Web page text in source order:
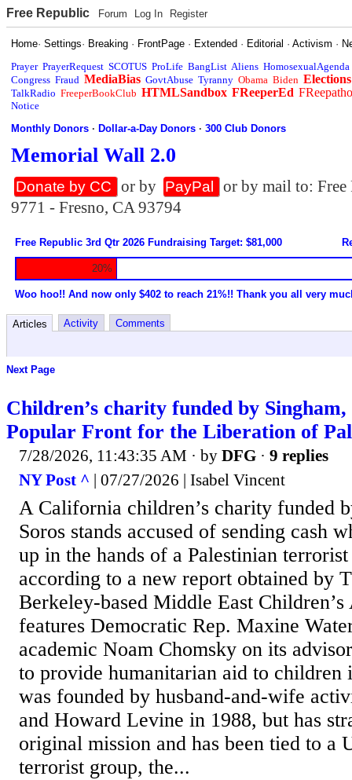
Free Republic Forum Log In Register
Home·Settings· Breaking · FrontPage · Extended · Editorial ·Activism ·
Prayer PrayerRequest SCOTUS ProLife BangList Aliens HomosexualAgenda
Congress Fraud MediaBias GovtAbuse Tyranny Obama Biden Elections
TalkRadio FreeperBookClub HTMLSandbox FReeperEd
Notice
Monthly Donors ·Dollar-a-Day Donors ·300 Club Donors
Memorial Wall 2.0
Donate by CC or by PayPal
or by mail to:
9771 - Fresno, CA 93794
Free Republic 3rd Qtr 2026 Fundraising Target: $81,000
20%
Woo hoo!! And now only $402 to reach 21%!! Thank you all very
Articles Activity Comments
Next Page
Children’s charity funded by
Popular Front for the Liberation of
7/28/2026, 11:43:35 AM · by DFG · 9 replies
NY Post ^ | 07/27/2026 | Isabel Vincent
A California children’s charity funded
Soros stands accused of sending cash
up in the hands of a Palestinian
according to a new report obtained by
Berkeley-based Middle East
features Democratic Rep. Maxine
academic Noam Chomsky on its
to provide humanitarian aid to children
was founded by husband-and-wife
and Howard Levine in 1988, but has
original mission and has been tied to a
terrorist group, the...